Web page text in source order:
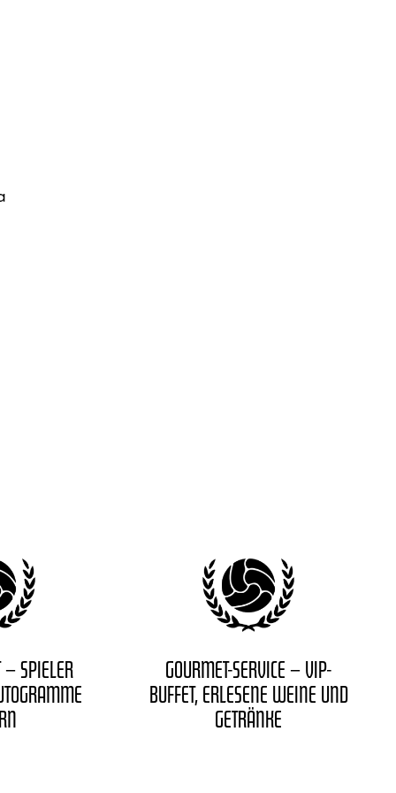
– SPIELER
GOURMET-SERVICE – VIP-
BUFFET, ERLESENE WEINE UND
GETRÄNKE